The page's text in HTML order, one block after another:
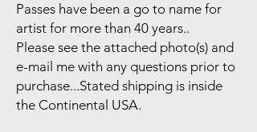
Passes have been a go to name for
artist for more than 40 years..
Please see the attached photo(s) and
e-mail me with any questions prior to
purchase...Stated shipping is inside
the Continental USA.